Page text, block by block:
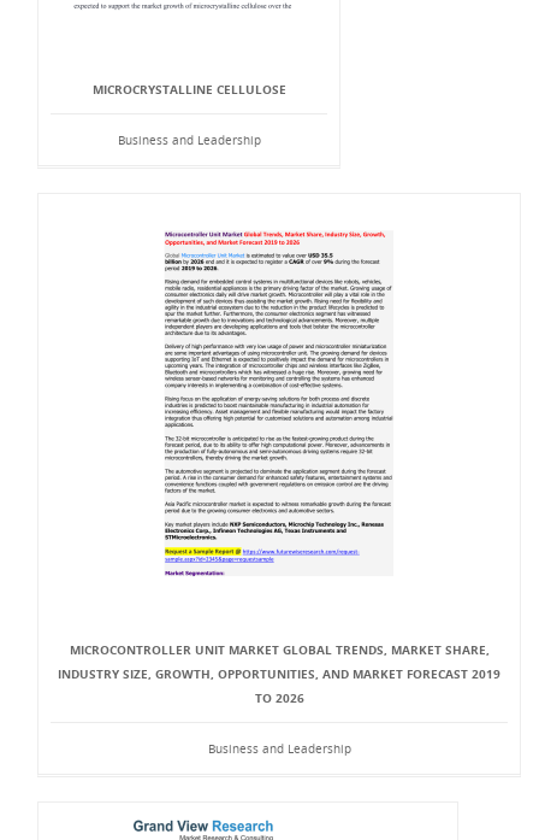
MICROCRYSTALLINE CELLULOSE
Business and Leadership
MICROCONTROLLER UNIT MARKET GLOBAL TRENDS, MARKET SHARE,
INDUSTRY SIZE, GROWTH, OPPORTUNITIES, AND MARKET FORECAST 2019
TO 2026
Business and Leadership